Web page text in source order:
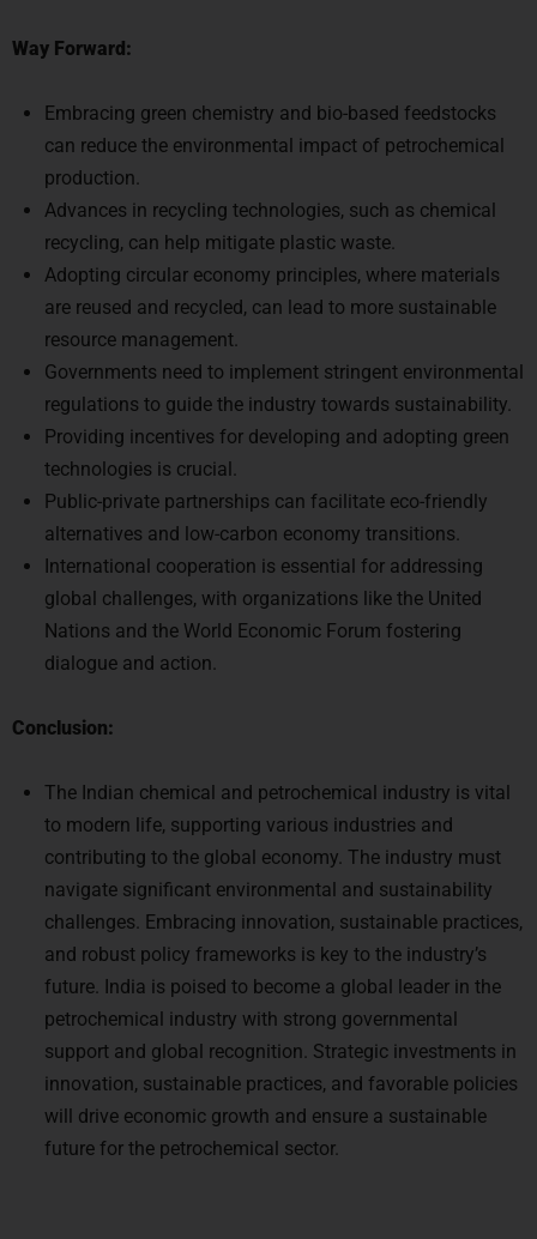
can reduce the environmental impact of petrochemical
production.
Advances in recycling technologies, such as chemical
recycling, can help mitigate plastic waste.
Adopting circular economy principles, where materials
are reused and recycled, can lead to more sustainable
resource management.
Governments need to implement stringent environmental
regulations to guide the industry towards sustainability.
Providing incentives for developing and adopting green
technologies is crucial.
Public-private partnerships can facilitate eco-friendly
alternatives and low-carbon economy transitions.
International cooperation is essential for addressing
global challenges, with organizations like the United
Nations and the World Economic Forum fostering
dialogue and action.
to modern life, supporting various industries and
contributing to the global economy. The industry must
navigate significant environmental and sustainability
challenges. Embracing innovation, sustainable practices,
and robust policy frameworks is key to the industry’s
future. India is poised to become a global leader in the
petrochemical industry with strong governmental
support and global recognition. Strategic investments in
innovation, sustainable practices, and favorable policies
will drive economic growth and ensure a sustainable
future for the petrochemical sector.